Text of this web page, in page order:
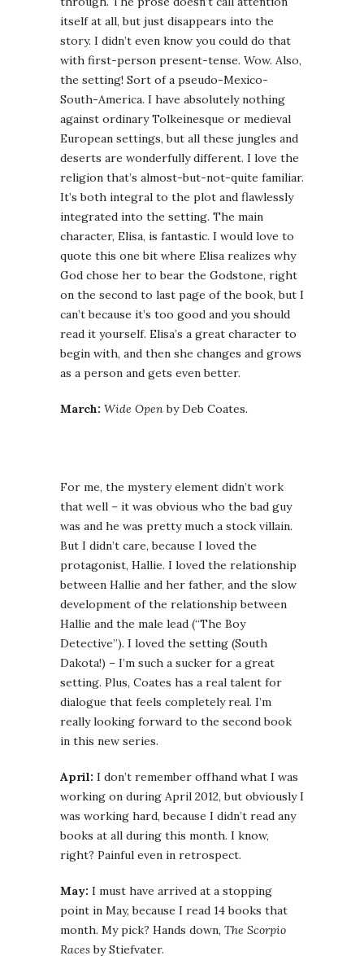
itself at all, but just disappears into the
story. I didn’t even know you could do that
with first-person present-tense. Wow. Also,
the setting! Sort of a pseudo-Mexico-
South-America. I have absolutely nothing
against ordinary Tolkeinesque or medieval
European settings, but all these jungles and
deserts are wonderfully different. I love the
religion that’s almost-but-not-quite familiar.
It’s both integral to the plot and flawlessly
integrated into the setting. The main
character, Elisa, is fantastic. I would love to
quote this one bit where Elisa realizes why
God chose her to bear the Godstone, right
on the second to last page of the book, but I
can’t because it’s too good and you should
read it yourself. Elisa’s a great character to
begin with, and then she changes and grows
as a person and gets even better.
March: Wide Openby Deb Coates.
For me, the mystery element didn’t work
that well – it was obvious who the bad guy
was and he was pretty much a stock villain.
But I didn’t care, because I loved the
protagonist, Hallie. I loved the relationship
between Hallie and her father, and the slow
development of the relationship between
Hallie and the male lead (“The Boy
Detective”). I loved the setting (South
Dakota!) – I’m such a sucker for a great
setting. Plus, Coates has a real talent for
dialogue that feels completely real. I’m
really looking forward to the second book
in this new series.
April: I don’t remember offhand what I was
working on during April 2012, but obviously I
was working hard, because I didn’t read any
books at all during this month. I know,
right? Painful even in retrospect.
May: I must have arrived at a stopping
point in May, because I read 14 books that
month. My pick? Hands down, The Scorpio
Racesby Stiefvater.